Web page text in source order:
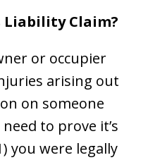
Liability Claim?
or occupier
arising out
on someone
to prove it’s
you were legally